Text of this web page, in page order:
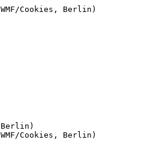
Cookies, Berlin)
Berlin)
Cookies, Berlin)